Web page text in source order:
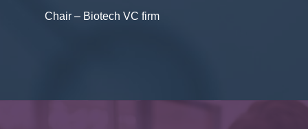
Chair – Biotech VC firm